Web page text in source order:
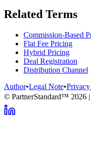
Related Terms
Commission-Based
Flat Fee Pricing
Hybrid Pricing
Deal Registration
Distribution Channel
Author•Legal Note•
© PartnerStandard™ 2026